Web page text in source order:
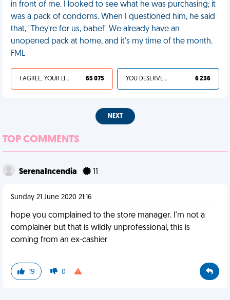
in front of me. I looked to see what he was purchasing; it
was a pack of condoms. When I questioned him, he said
that, "They're for us, babe!" We already have an
unopened pack at home, and it's my time of the month.
FML
I AGREE, YOUR LIFE SUCKS 65 075 YOU DESERVED IT 6 236
NEXT
TOP COMMENTS
SerenaIncendia
Sunday 21 June 2020 21:16
hope you complained to the store manager. I'm not a
complainer but that is wildly unprofessional, this is
coming from an ex-cashier
19 0